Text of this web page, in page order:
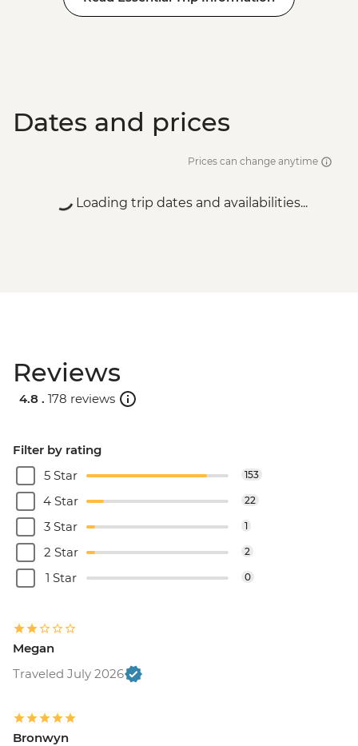
Dates and prices
Prices can change anytime
Loading trip dates and availabilities...
Reviews
4.8 . 178 reviews
Filter by rating
5 Star
153
4 Star 22
3 Star 1
2 Star 2
1 Star 0
Megan
Traveled July 2026
Bronwyn